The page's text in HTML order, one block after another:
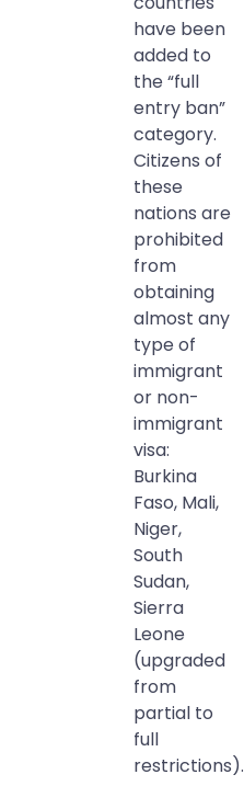
have been
added to
the “full
entry ban”
category.
Citizens of
these
nations are
prohibited
from
obtaining
almost any
type of
immigrant
or non-
immigrant
visa:
Burkina
Faso, Mali,
Niger,
South
Sudan,
Sierra
Leone
(upgraded
from
partial to
full
restrictions).